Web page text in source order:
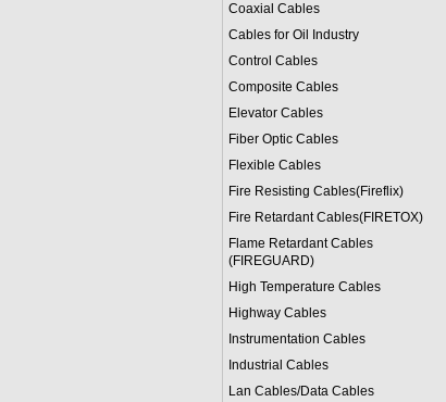
Coaxial Cables
Cables for Oil Industry
Control Cables
Composite Cables
Elevator Cables
Fiber Optic Cables
Flexible Cables
Fire Resisting Cables(Fireflix)
Fire Retardant Cables(FIRETOX)
Flame Retardant Cables
(FIREGUARD)
High Temperature Cables
Highway Cables
Instrumentation Cables
Industrial Cables
Lan Cables/Data Cables